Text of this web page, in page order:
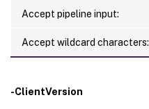
Accept pipeline input:
Accept wildcard characters:
-ClientVersion